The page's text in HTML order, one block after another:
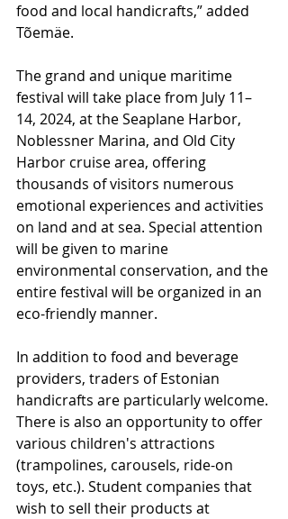
food and local handicrafts,” added
Tõemäe.
The grand and unique maritime
festival will take place from July 11–
14, 2024, at the Seaplane Harbor,
Noblessner Marina, and Old City
Harbor cruise area, offering
thousands of visitors numerous
emotional experiences and activities
on land and at sea. Special attention
will be given to marine
environmental conservation, and the
entire festival will be organized in an
eco-friendly manner.
In addition to food and beverage
providers, traders of Estonian
handicrafts are particularly welcome.
There is also an opportunity to offer
various children's attractions
(trampolines, carousels, ride-on
toys, etc.). Student companies that
wish to sell their products at